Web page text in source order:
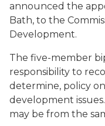
announced the
Bath, to the
Development.
The five-member
responsibility to
determine, policy
development
may be from the